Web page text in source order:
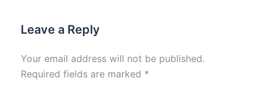
Leave a Reply
Your email address will not be published.
Required fields are marked *